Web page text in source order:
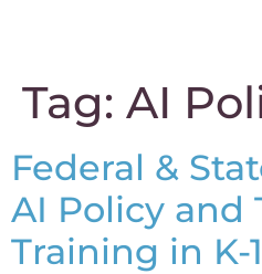
Tag: AI
Federal &
AI Policy and
Training in K-